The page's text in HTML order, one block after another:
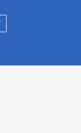
PIN
PINTEREST